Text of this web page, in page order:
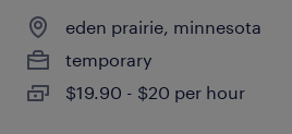
eden prairie, minnesota
temporary
$19.90 - $20 per hour